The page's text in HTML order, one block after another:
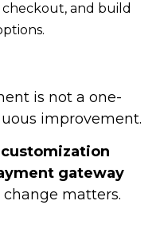
and build
is not a one-
improvement.
gateway
change matters.